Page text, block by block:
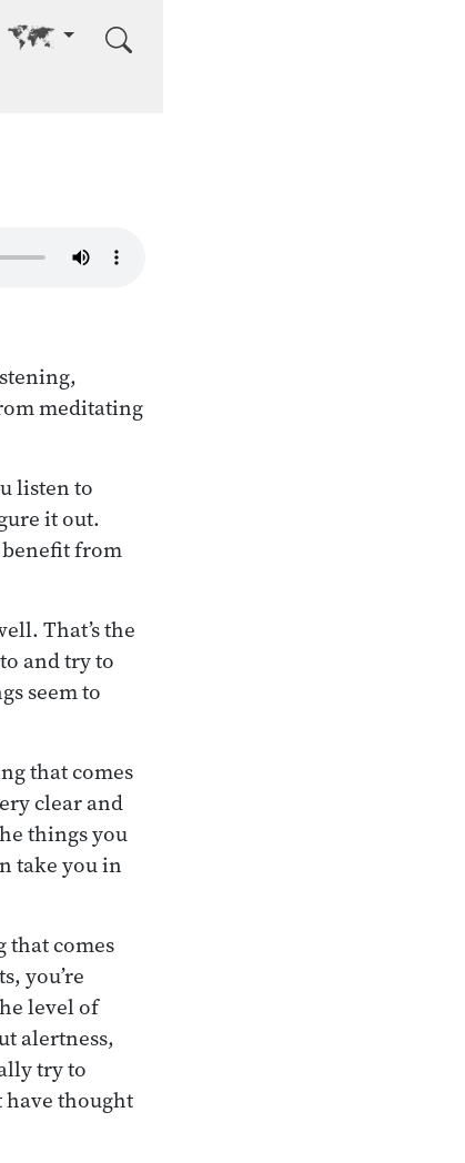
Go to other language
meditating
listen to
it out.
from
That’s the
and try to
seem to
that comes
clear and
things you
take you in
that comes
you’re
level of
alertness,
try to
have thought